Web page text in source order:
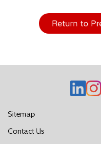
Return to
o
p
Sitemap
Contact Us